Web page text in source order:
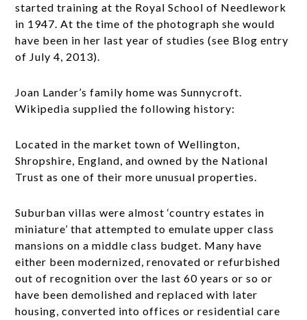
started training at the Royal School of Needlework
in 1947. At the time of the photograph she would
have been in her last year of studies (see Blog entry
of July 4, 2013).
Joan Lander’s family home was Sunnycroft.
Wikipedia supplied the following history:
Located in the market town of Wellington,
Shropshire, England, and owned by the National
Trust as one of their more unusual properties.
Suburban villas were almost ‘country estates in
miniature’ that attempted to emulate upper class
mansions on a middle class budget. Many have
either been modernized, renovated or refurbished
out of recognition over the last 60 years or so or
have been demolished and replaced with later
housing, converted into offices or residential care